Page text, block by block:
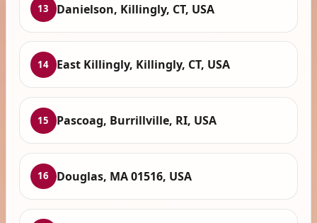
13 Danielson, Killingly, CT, USA
14 East Killingly, Killingly, CT, USA
15 Pascoag, Burrillville, RI, USA
16 Douglas, MA 01516, USA